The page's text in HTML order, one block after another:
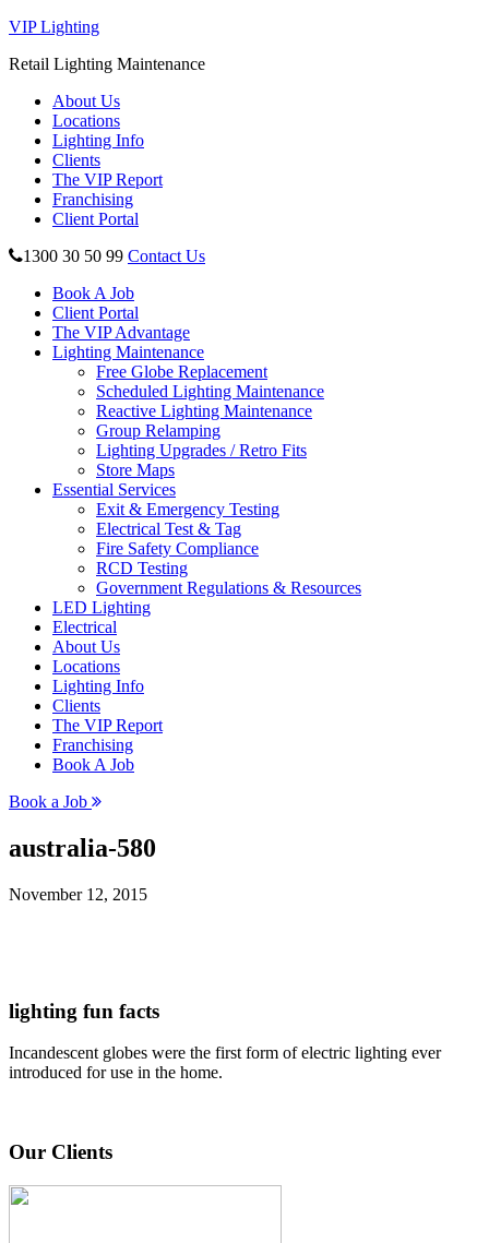
VIP Lighting
Retail Lighting Maintenance
About Us
Locations
Lighting Info
Clients
The VIP Report
Franchising
Client Portal
1300 30 50 99 Contact Us
Book A Job
Client Portal
The VIP Advantage
Lighting Maintenance
Free Globe Replacement
Scheduled Lighting Maintenance
Reactive Lighting Maintenance
Group Relamping
Lighting Upgrades / Retro Fits
Store Maps
Essential Services
Exit & Emergency Testing
Electrical Test & Tag
Fire Safety Compliance
RCD Testing
Government Regulations & Resources
LED Lighting
Electrical
About Us
Locations
Lighting Info
Clients
The VIP Report
Franchising
Book A Job
Book a Job
australia-580
November 12, 2015
lighting fun facts
Incandescent globes were the first form of electric lighting ever
introduced for use in the home.
Our Clients